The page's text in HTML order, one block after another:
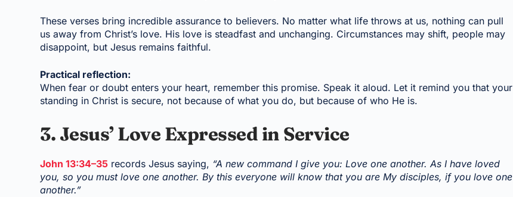
These verses bring incredible assurance to believers. No matter what life throws at us, nothing can pull
us away from Christ’s love. His love is steadfast and unchanging. Circumstances may shift, people may
disappoint, but Jesus remains faithful.
Practical reflection:
When fear or doubt enters your heart, remember this promise. Speak it aloud. Let it remind you that your
standing in Christ is secure, not because of what you do, but because of who He is.
3. Jesus’ Love Expressed in Service
John 13:34–35 records Jesus saying, “A new command I give you: Love one another. As I have loved
you, so you must love one another. By this everyone will know that you are My disciples, if you love one
another.”